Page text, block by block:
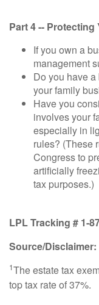
Part 4 --
If you own a
management
Do you have
your family
Have you
involves your
especially in
rules? (These
Congress to
artificially
tax purposes.)
LPL Tracking # 1-
Source/Disclaimer:
1The estate tax
top tax rate of 37%.